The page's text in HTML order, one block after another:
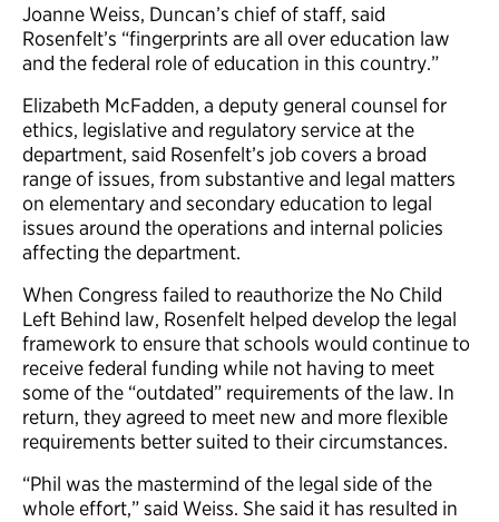
Joanne Weiss, Duncan’s chief of staff, said
Rosenfelt’s “fingerprints are all over education law
and the federal role of education in this country.”
Elizabeth McFadden, a deputy general counsel for
ethics, legislative and regulatory service at the
department, said Rosenfelt’s job covers a broad
range of issues, from substantive and legal matters
on elementary and secondary education to legal
issues around the operations and internal policies
affecting the department.
When Congress failed to reauthorize the No Child
Left Behind law, Rosenfelt helped develop the legal
framework to ensure that schools would continue to
receive federal funding while not having to meet
some of the “outdated” requirements of the law. In
return, they agreed to meet new and more flexible
requirements better suited to their circumstances.
“Phil was the mastermind of the legal side of the
whole effort,” said Weiss. She said it has resulted in